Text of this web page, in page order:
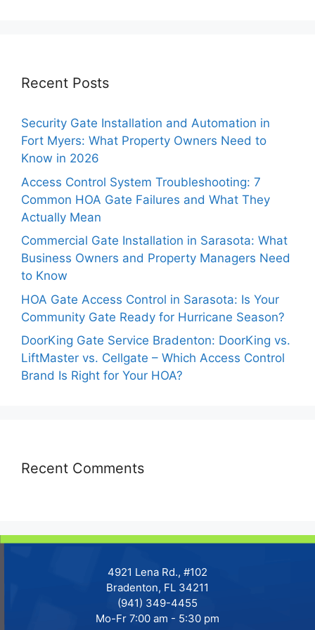
Recent Posts
Security Gate Installation and Automation in
Fort Myers: What Property Owners Need to
Know in 2026
Access Control System Troubleshooting: 7
Common HOA Gate Failures and What They
Actually Mean
Commercial Gate Installation in Sarasota: What
Business Owners and Property Managers Need
to Know
HOA Gate Access Control in Sarasota: Is Your
Community Gate Ready for Hurricane Season?
DoorKing Gate Service Bradenton: DoorKing vs.
LiftMaster vs. Cellgate – Which Access Control
Brand Is Right for Your HOA?
Recent Comments
4921 Lena Rd., #102
Bradenton, FL 34211
(941) 349-4455
Mo-Fr 7:00 am - 5:30 pm